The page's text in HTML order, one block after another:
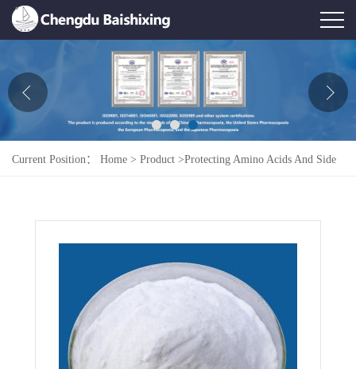
About Us
Product
Current Position： Home > Product >Protecting Amino Acids And Side